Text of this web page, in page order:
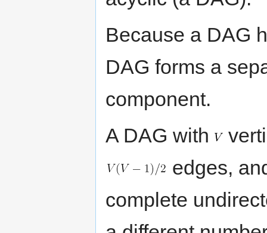
Because a DAG
DAG forms a
component.
A DAG with
edges,
complete